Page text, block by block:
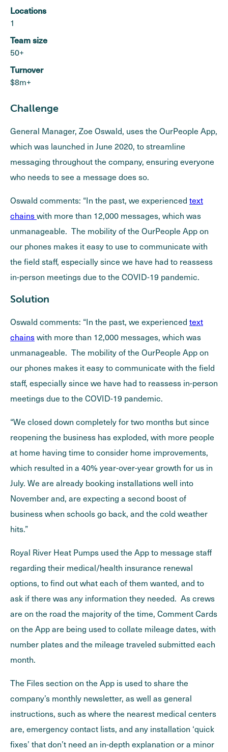
Locations
1
Team size
50+
Turnover
$8m+
Challenge
General Manager, Zoe Oswald, uses the OurPeople App,
which was launched in June 2020, to streamline
messaging throughout the company, ensuring everyone
who needs to see a message does so.
Oswald comments: “In the past, we experienced text
chainswith more than 12,000 messages, which was
unmanageable. The mobility of the OurPeople App on
our phones makes it easy to use to communicate with
the field staff, especially since we have had to reassess
in-person meetings due to the COVID-19 pandemic.
Solution
Oswald comments: “In the past, we experienced text
chainswith more than 12,000 messages, which was
unmanageable. The mobility of the OurPeople App on
our phones makes it easy to communicate with the field
staff, especially since we have had to reassess in-person
meetings due to the COVID-19 pandemic.
“We closed down completely for two months but since
reopening the business has exploded, with more people
at home having time to consider home improvements,
which resulted in a 40% year-over-year growth for us in
July. We are already booking installations well into
November and, are expecting a second boost of
business when schools go back, and the cold weather
hits.”
Royal River Heat Pumps used the App to message staff
regarding their medical/health insurance renewal
options, to find out what each of them wanted, and to
ask if there was any information they needed. As crews
are on the road the majority of the time, Comment Cards
on the App are being used to collate mileage dates, with
number plates and the mileage traveled submitted each
month.
The Files section on the App is used to share the
company’s monthly newsletter, as well as general
instructions, such as where the nearest medical centers
are, emergency contact lists, and any installation ‘quick
fixes’ that don’t need an in-depth explanation or a minor